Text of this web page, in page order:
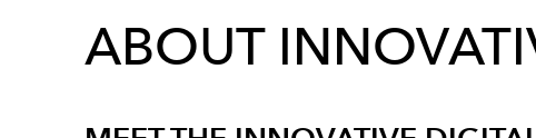
ABOUT